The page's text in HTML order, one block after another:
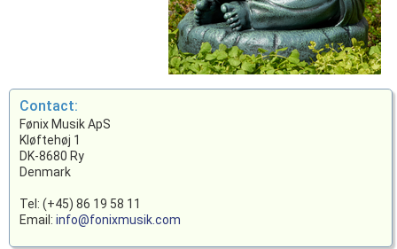
Contact:
Fønix Musik ApS
Kløftehøj 1
DK-8680 Ry
Denmark
Tel: (+45) 86 19 58 11
Email: info@fonixmusik.com